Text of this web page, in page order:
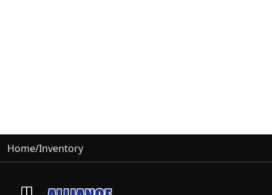
Home/Inventory